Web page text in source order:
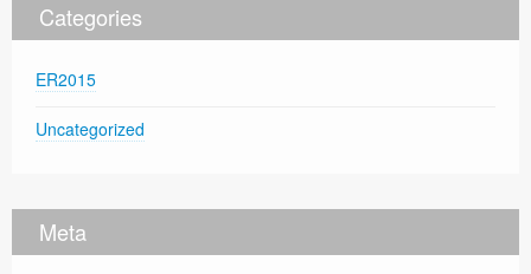
Categories
ER2015
Uncategorized
Meta